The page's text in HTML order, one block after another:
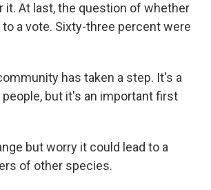
it. At last, the question of whether
a vote. Sixty-three percent were
has taken a step. It's a
but it's an important first
but worry it could lead to a
of other species.